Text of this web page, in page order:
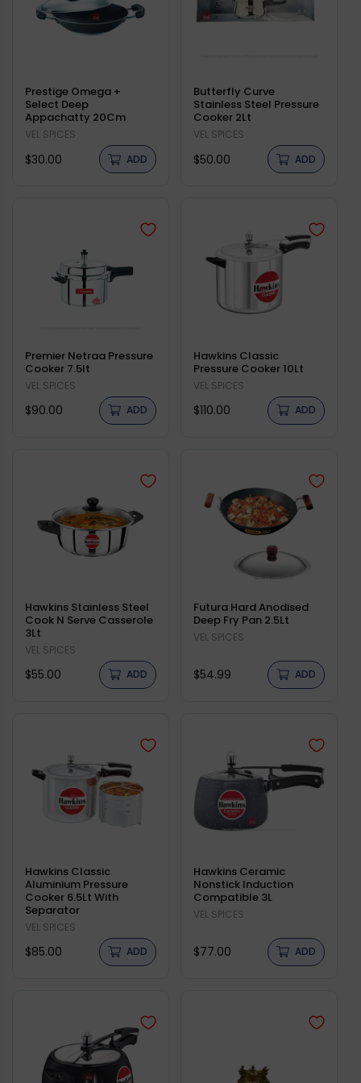
Prestige Omega +
Select Deep
Appachatty 20Cm
Vendor:
VEL SPICES
Regular
$30.00 ADD
Butterfly Curve
Stainless Steel Pressure
Cooker 2Lt
Vendor:
VEL SPICES
Regular
$50.00 ADD
Premier Netraa Pressure
Cooker 7.5lt
Vendor:
VEL SPICES
Regular
$90.00 ADD
Hawkins Classic
Pressure Cooker 10Lt
Vendor:
VEL SPICES
Regular
$110.00 ADD
Hawkins Stainless Steel
Cook N Serve Casserole
3Lt
Vendor:
VEL SPICES
Regular
$55.00 ADD
Futura Hard Anodised
Deep Fry Pan 2.5Lt
Vendor:
VEL SPICES
Regular
$54.99 ADD
Hawkins Classic
Aluminium Pressure
Cooker 6.5Lt With
Separator
Vendor:
VEL SPICES
Regular
$85.00 ADD
Hawkins Ceramic
Nonstick Induction
Compatible 3L
Vendor:
VEL SPICES
Regular
$77.00 ADD